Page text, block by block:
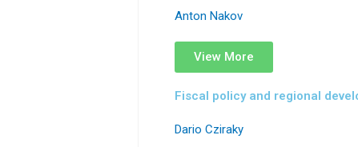
Anton Nakov
View More
Fiscal policy and regional
Dario Cziraky